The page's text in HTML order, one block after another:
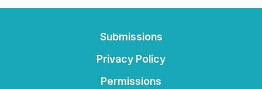
Submissions
Privacy Policy
Permissions